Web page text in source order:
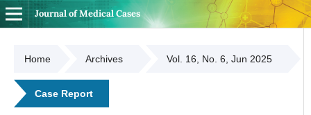
Journal of Medical Cases
Home Archives Vol. 16, No. 6, Jun 2025
Case Report